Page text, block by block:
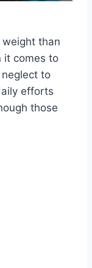
weight than
it comes to
to
efforts
those